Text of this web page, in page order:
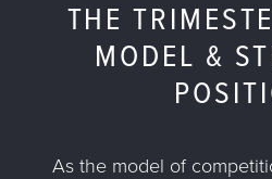
THE
MODEL &
As the model of